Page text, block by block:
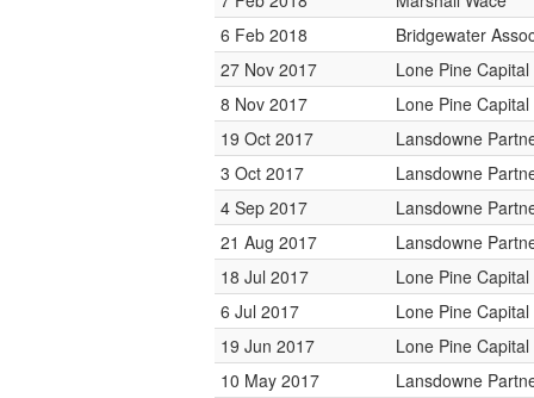
6 Feb 2018
Bridgewater
27 Nov 2017
Lone Pine Capital
8 Nov 2017
Lone Pine Capital
19 Oct 2017
Lansdowne
3 Oct 2017
Lansdowne
4 Sep 2017
Lansdowne
21 Aug 2017
Lansdowne
18 Jul 2017
Lone Pine Capital
6 Jul 2017
Lone Pine Capital
19 Jun 2017
Lone Pine Capital
10 May 2017
Lansdowne